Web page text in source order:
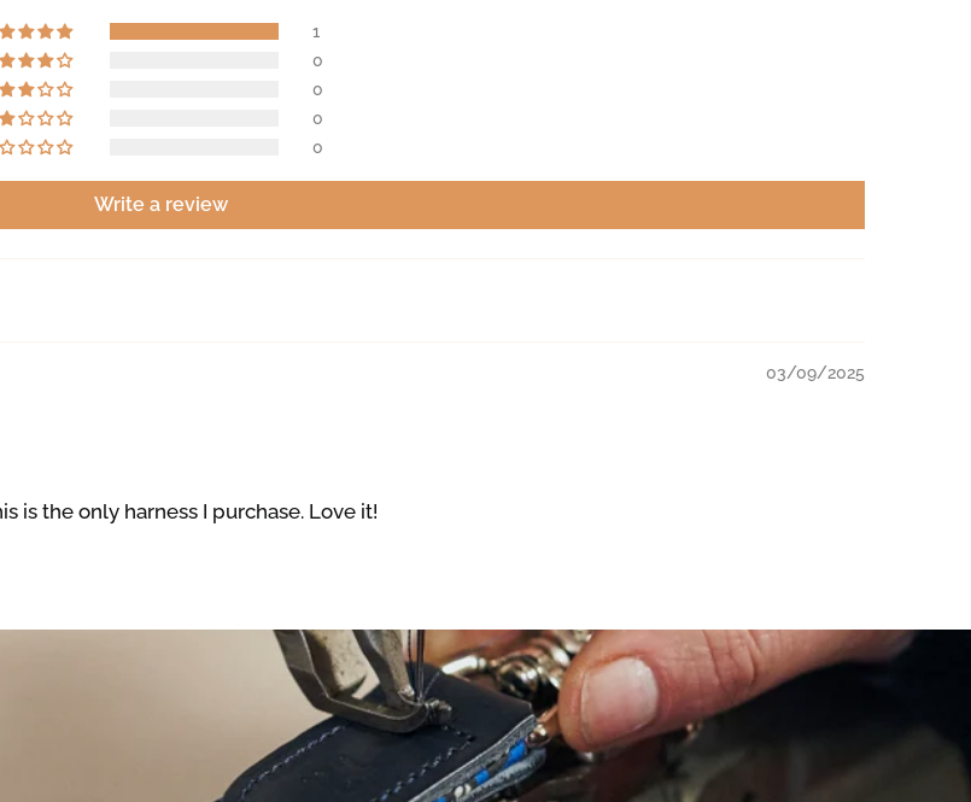
1
0
0
0
0
Write a review
03/09/2025
is the only harness I purchase. Love it!